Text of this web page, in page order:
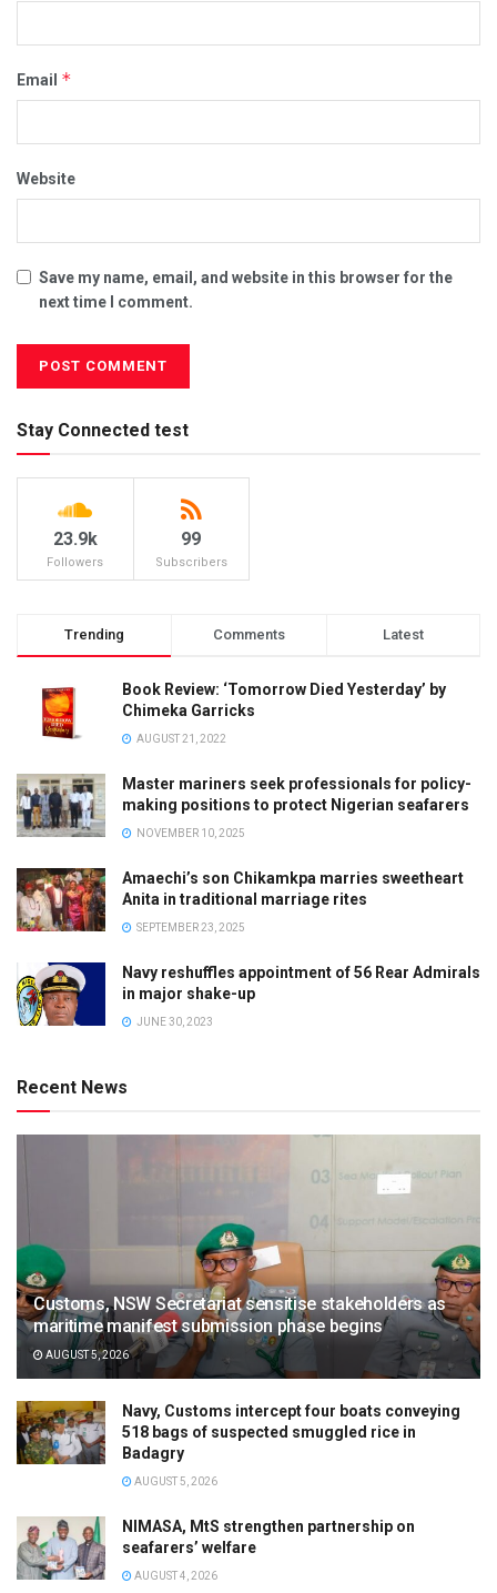
Email *
Website
Save my name, email, and website in this browser for the
next time I comment.
Stay Connected test
23.9k
Followers
99
Subscribers
Trending Comments Latest
Book Review: ‘Tomorrow Died Yesterday’ by
Chimeka Garricks
AUGUST 21, 2022
Master mariners seek professionals for policy-
making positions to protect Nigerian seafarers
NOVEMBER 10, 2025
Amaechi’s son Chikamkpa marries sweetheart
Anita in traditional marriage rites
SEPTEMBER 23, 2025
Navy reshuffles appointment of 56 Rear Admirals
in major shake-up
JUNE 30, 2023
Recent News
Customs, NSW Secretariat sensitise stakeholders as
maritime manifest submission phase begins
AUGUST 5, 2026
Navy, Customs intercept four boats conveying
518 bags of suspected smuggled rice in
Badagry
AUGUST 5, 2026
NIMASA, MtS strengthen partnership on
seafarers’ welfare
AUGUST 4, 2026